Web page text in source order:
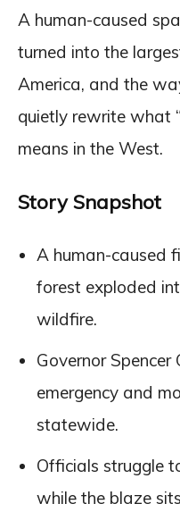
A human-caused
turned into the
America, and the
quietly rewrite what
means in the West.
Story Snapshot
A human-caused
forest exploded
wildfire.
Governor
emergency and
statewide.
Officials struggle
while the blaze